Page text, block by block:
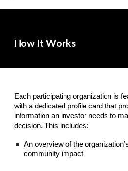
How It Works
Each participating organization is
with a dedicated profile card that
information an investor needs to
decision. This includes:
An overview of the
community impact